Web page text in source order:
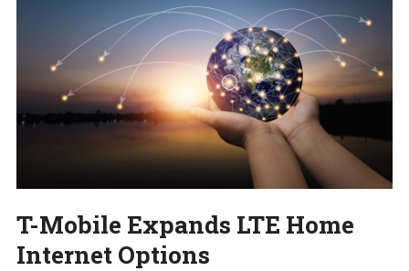
T-Mobile Expands LTE Home
Internet Options